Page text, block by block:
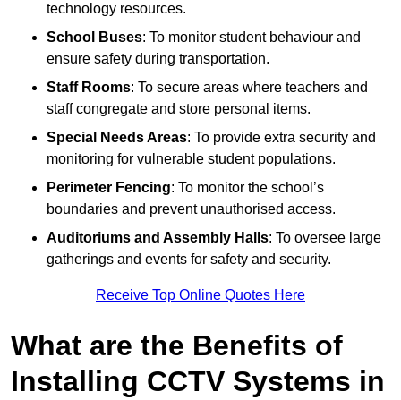
technology resources.
School Buses: To monitor student behaviour and
ensure safety during transportation.
Staff Rooms: To secure areas where teachers and
staff congregate and store personal items.
Special Needs Areas: To provide extra security and
monitoring for vulnerable student populations.
Perimeter Fencing: To monitor the school’s
boundaries and prevent unauthorised access.
Auditoriums and Assembly Halls: To oversee large
gatherings and events for safety and security.
Receive Top Online Quotes Here
What are the Benefits of
Installing CCTV Systems in